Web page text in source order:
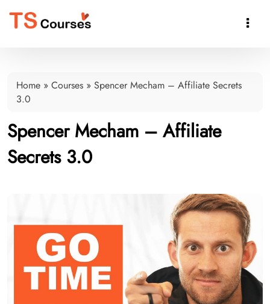

Home » Courses » Spencer Mecham – Affiliate Secrets
3.0
Spencer Mecham – Affiliate
Secrets 3.0